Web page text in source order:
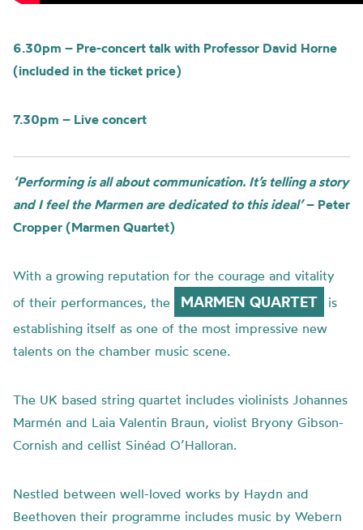
6.30pm – Pre-concert talk with Professor David Horne
(included in the ticket price)
7.30pm – Live concert
‘Performing is all about communication. It’s telling a story
and I feel the Marmen are dedicated to this ideal’– Peter
Cropper (Marmen Quartet)
With a growing reputation for the courage and vitality
of their performances, the
MARMEN QUARTET
is
establishing itself as one of the most impressive new
talents on the chamber music scene.
The UK based string quartet includes violinists Johannes
Marmén and Laia Valentin Braun, violist Bryony Gibson-
Cornish and cellist Sinéad O’Halloran.
Nestled between well-loved works by Haydn and
Beethoven their programme includes music by Webern